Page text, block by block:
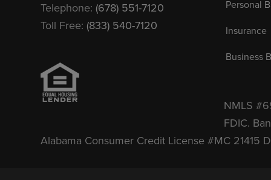
Telephone: (678) 551-7120
Toll Free: (833) 540-7120
Personal
Insurance
Business
NMLS
FDIC.
Alabama Consumer Credit License #MC 21415